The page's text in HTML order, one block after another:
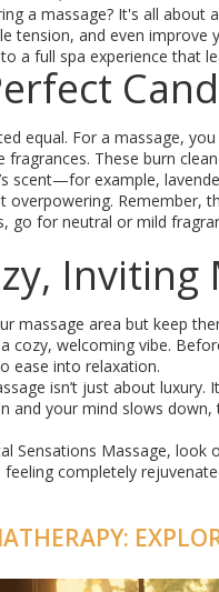
a massage? It's all about
tension, and even
a full spa experience that
equal. For a massage,
These burn
scent—for example,
overpowering.
go for neutral or mild
Inviting
massage area but keep
cozy, welcoming vibe.
ease into relaxation.
isn’t just about
and your mind slows
Sensations Massage, look
completely